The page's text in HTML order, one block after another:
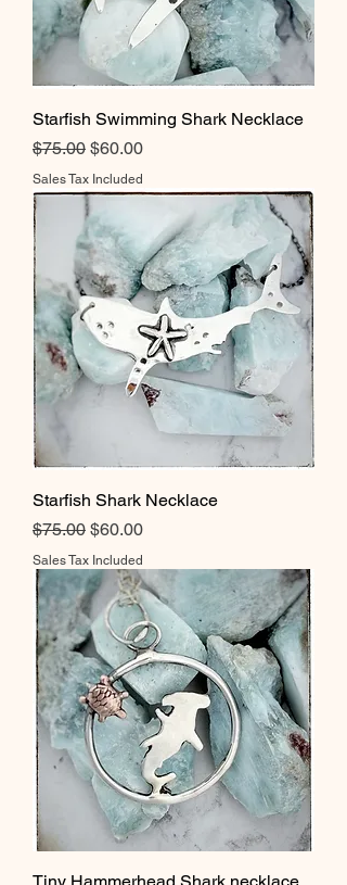
Starfish Swimming Shark Necklace
Regular Price
$75.00 Sale Price
$60.00
Sales Tax Included
Starfish Shark Necklace
Regular Price
$75.00 Sale Price
$60.00
Sales Tax Included